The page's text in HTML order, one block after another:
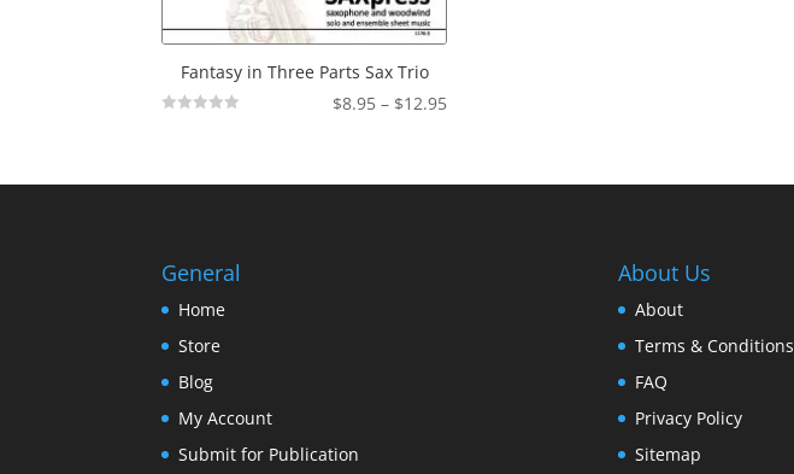
Fantasy in Three Parts Sax Trio
$8.95 – $12.95Price
through
General
Home
Store
Blog
My Account
Submit for Publication
About Us
About
Terms & Conditions
FAQ
Privacy Policy
Sitemap